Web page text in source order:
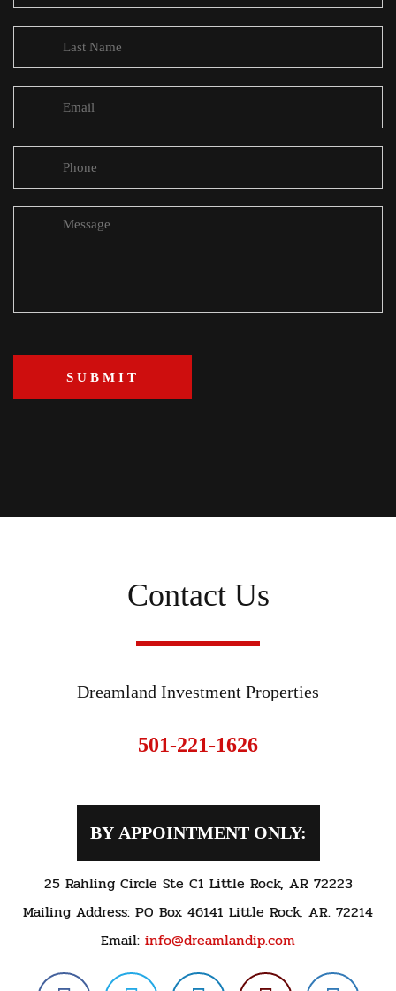
Contact Us
Dreamland Investment Properties
501-221-1626
BY APPOINTMENT ONLY:
25 Rahling Circle Ste C1 Little Rock, AR 72223
Mailing Address: PO Box 46141 Little Rock, AR. 72214
Email: info@dreamlandip.com